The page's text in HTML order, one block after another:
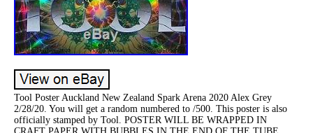
Tool Poster Auckland New Zealand Spark Arena 2020 Alex Grey
2/28/20. You will get a random numbered to /500. This poster is also
officially stamped by Tool. POSTER WILL BE WRAPPED IN